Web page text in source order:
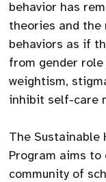
behavior has
theories and
behaviors as if
from gender role
weightism,
inhibit self-care
The Sustainable
Program aims
community of